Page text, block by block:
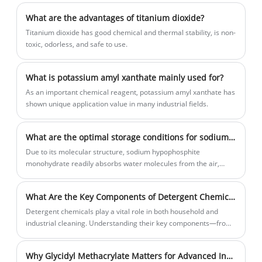
from customers.
What are the advantages of titanium dioxide?
Titanium dioxide has good chemical and thermal stability, is non-
toxic, odorless, and safe to use.
What is potassium amyl xanthate mainly used for?
As an important chemical reagent, potassium amyl xanthate has
shown unique application value in many industrial fields.
What are the optimal storage conditions for sodium hypophosphite monohydrate?
Due to its molecular structure, sodium hypophosphite
monohydrate readily absorbs water molecules from the air,
What Are the Key Components of Detergent Chemicals and Why Do They Matter
Detergent chemicals play a vital role in both household and
industrial cleaning. Understanding their key components—from
optimize performance. In this article, we explore the main types
Why Glycidyl Methacrylate Matters for Advanced Industrial Applications?